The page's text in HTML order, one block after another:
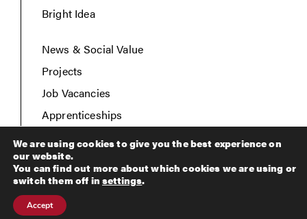
Bright Idea
News & Social Value
Projects
Job Vacancies
Apprenticeships
Contact Us
Copyright © 2026 Breheny Civil Engineering. All rights
reserved
We are using cookies to give you the best experience on
our website.
You can find out more about which cookies we are using or
switch them off insettings.
Accept